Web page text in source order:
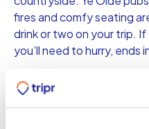
fires and comfy seating
drink or two on your trip.
you’ll need to hurry, ends
Heed the call of the